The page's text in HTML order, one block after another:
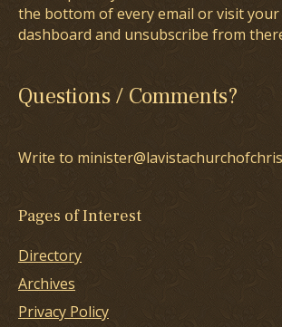
the bottom of every email or visit
dashboard and unsubscribe from
Questions / Comments?
Write to
Pages of Interest
Directory
Archives
Privacy Policy